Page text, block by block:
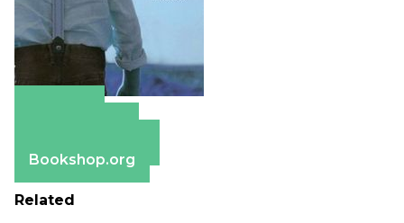
Bookshop.org
Related